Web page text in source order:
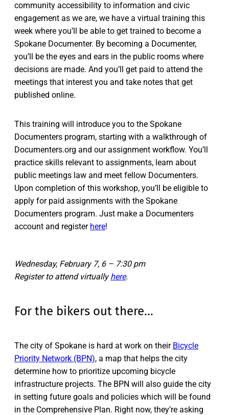
community accessibility to information and civic
engagement as we are, we have a virtual training this
week where you’ll be able to get trained to become a
Spokane Documenter. By becoming a Documenter,
you’ll be the eyes and ears in the public rooms where
decisions are made. And you’ll get paid to attend the
meetings that interest you and take notes that get
published online.
This training will introduce you to the Spokane
Documenters program, starting with a walkthrough of
Documenters.org and our assignment workflow. You’ll
practice skills relevant to assignments, learn about
public meetings law and meet fellow Documenters.
Upon completion of this workshop, you’ll be eligible to
apply for paid assignments with the Spokane
Documenters program. Just make a Documenters
account and register here!
Wednesday, February 7, 6 – 7:30 pm
Register to attend virtuallyhere.
For the bikers out there…
The city of Spokane is hard at work on their Bicycle
Priority Network (BPN), a map that helps the city
determine how to prioritize upcoming bicycle
infrastructure projects. The BPN will also guide the city
in setting future goals and policies which will be found
in the Comprehensive Plan. Right now, they’re asking